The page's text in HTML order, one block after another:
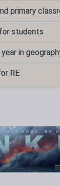
primary
students
in
RE